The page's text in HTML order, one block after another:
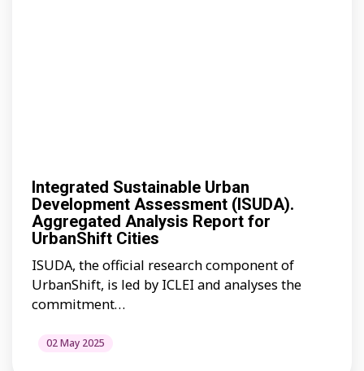
Integrated Sustainable Urban
Development Assessment (ISUDA).
Aggregated Analysis Report for
UrbanShift Cities
ISUDA, the official research component of
UrbanShift, is led by ICLEI and analyses the
commitment…
02 May 2025